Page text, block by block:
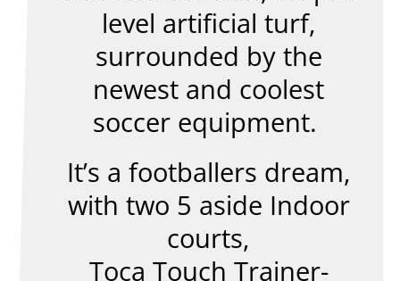
level artificial turf,
surrounded by the
newest and coolest
soccer equipment.
It’s a footballers dream,
with two 5 aside Indoor
courts,
Toca Touch Trainer-